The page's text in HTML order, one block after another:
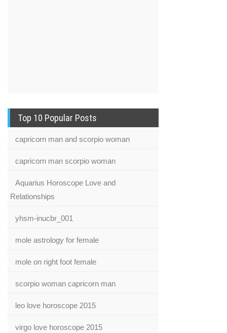
Top 10 Popular Posts
capricorn man and scorpio woman
capricorn man scorpio woman
Aquarius Horoscope Love and
Relationships
yhsm-inucbr_001
mole astrology for female
mole on right foot female
scorpio woman capricorn man
leo love horoscope 2015
virgo love horoscope 2015